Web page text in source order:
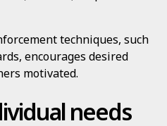
techniques, such
encourages desired
motivated.
needs